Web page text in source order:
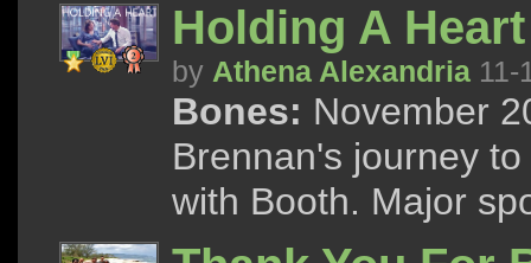
Holding A
by Athena Alexandria 11-
Bones: November
Brennan's journey
with Booth. Major